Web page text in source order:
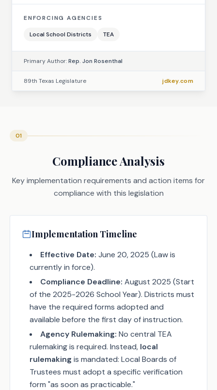
ENFORCING AGENCIES
Local School Districts TEA
Primary Author:Rep. Jon Rosenthal
89th Texas Legislature jdkey.com
01
Compliance Analysis
Key implementation requirements and action items for
compliance with this legislation
Implementation Timeline
Effective Date: June 20, 2025 (Law is
currently in force).
Compliance Deadline: August 2025 (Start
of the 2025-2026 School Year). Districts must
have the required forms adopted and
available before the first day of instruction.
Agency Rulemaking: No central TEA
rulemaking is required. Instead, local
rulemaking is mandated: Local Boards of
Trustees must adopt a specific verification
form "as soon as practicable."